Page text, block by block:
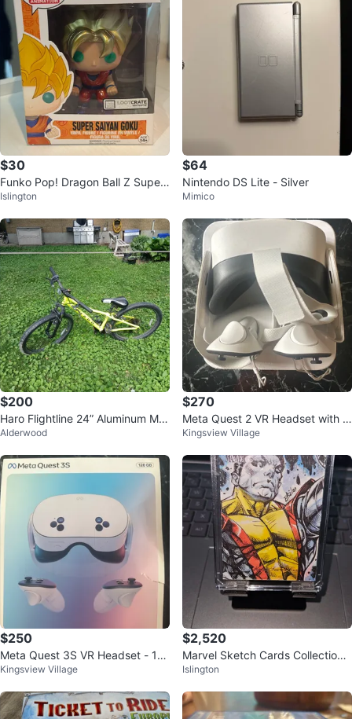
$30
Funko Pop! Dragon Ball Z Super
Saiyan Goku #14 Vinyl Figure ⚽️
Islington
$64
Nintendo DS Lite - Silver
Mimico
$200
Haro Flightline 24” Aluminum Mo
Alderwood
$270
Meta Quest 2 VR Headset with C
ontrollers
Kingsview Village
$250
Meta Quest 3S VR Headset - 12
8 GB
Kingsview Village
$2,520
Marvel Sketch Cards Collection -
Upper Deck
Islington